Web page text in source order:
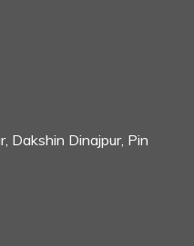
Dakshin Dinajpur, Pin